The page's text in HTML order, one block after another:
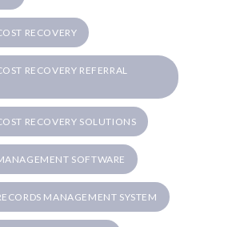
RECOVERY
RECOVERY REFERRAL
RECOVERY SOLUTIONS
SOFTWARE
MANAGEMENT SYSTEM